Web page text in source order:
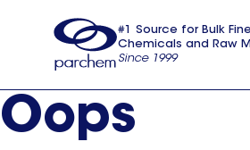
usa
#1 Source for Bulk
Chemicals and Raw
Since 1999
Oops